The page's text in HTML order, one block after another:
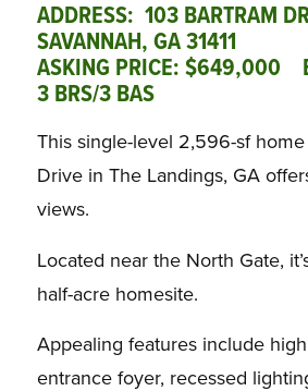
ADDRESS: 103 BARTRAM
SAVANNAH, GA 31411
ASKING PRICE: $649,000
3 BRS/3 BAS
This single-level 2,596-sf home
Drive in The Landings, GA
views.
Located near the North Gate,
half-acre homesite.
Appealing features include
entrance foyer, recessed